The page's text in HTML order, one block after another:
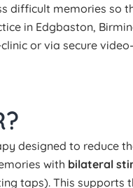
difficult memories so
in Edgbaston,
or via secure
designed to reduce
with bilateral
taps). This supports